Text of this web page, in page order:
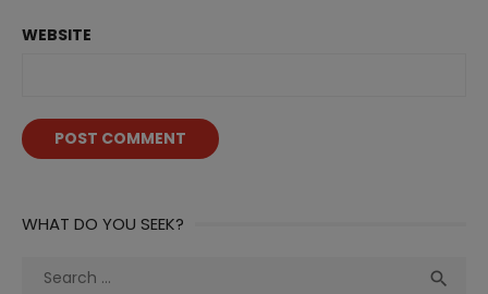
WEBSITE
WHAT DO YOU SEEK?
Search
